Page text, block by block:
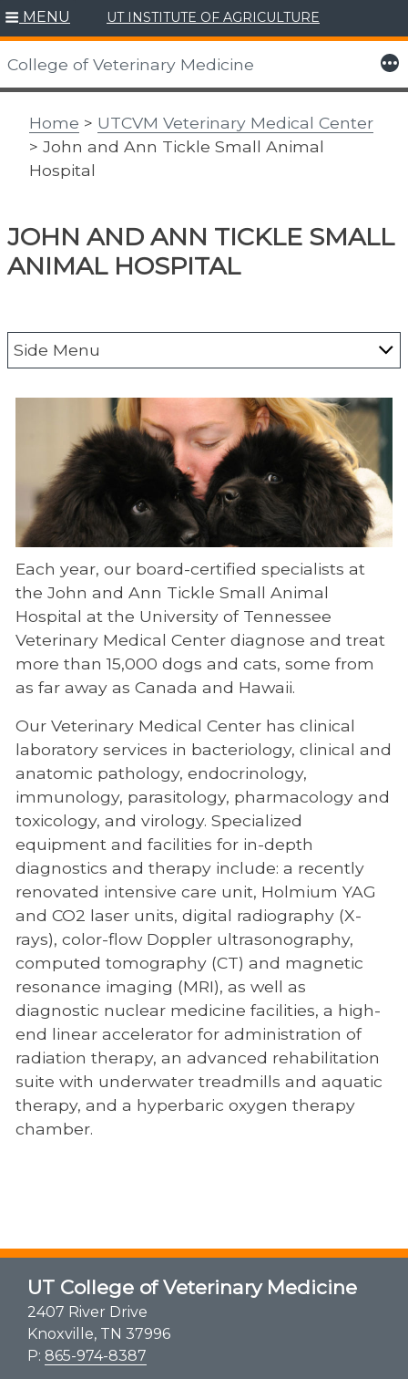
Skip
to
content
MENU UT INSTITUTE OF AGRICULTURE
College of Veterinary Medicine More
Home > UTCVM Veterinary Medical Center
> John and Ann Tickle Small Animal
Hospital
JOHN AND ANN TICKLE SMALL
ANIMAL HOSPITAL
Side Menu
Animal Emergency
Charles and Julie Wharton Large Animal
Hospital
Radiology and Diagnostic Imaging
John and Ann Tickle Small Animal Hospital
Small Animal Resources
Anesthesiology
Behavior
Cardiology
Community Practice
Dentistry and Oral Surgery
Dermatology
Emergency/Critical Care Service
Internal Medicine
Neurology
Nutrition
Obesity Center
Oncology
Ophthalmology
Orthopedic Surgery
Physical Rehabilitation
Zoological Companion Animal Services
Each year, our board-certified specialists at
the John and Ann Tickle Small Animal
Hospital at the University of Tennessee
Veterinary Medical Center diagnose and treat
more than 15,000 dogs and cats, some from
as far away as Canada and Hawaii.
Our Veterinary Medical Center has clinical
laboratory services in bacteriology, clinical and
anatomic pathology, endocrinology,
immunology, parasitology, pharmacology and
toxicology, and virology. Specialized
equipment and facilities for in-depth
diagnostics and therapy include: a recently
renovated intensive care unit, Holmium YAG
and CO2 laser units, digital radiography (X-
rays), color-flow Doppler ultrasonography,
computed tomography (CT) and magnetic
resonance imaging (MRI), as well as
diagnostic nuclear medicine facilities, a high-
end linear accelerator for administration of
radiation therapy, an advanced rehabilitation
suite with underwater treadmills and aquatic
therapy, and a hyperbaric oxygen therapy
chamber.
UT College of Veterinary Medicine
2407 River Drive
Knoxville, TN 37996
P: 865-974-8387